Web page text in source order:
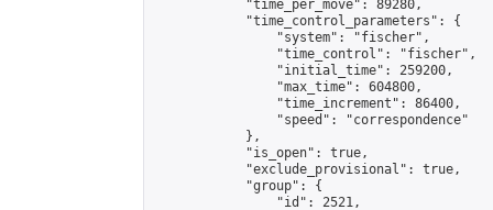
            "time_per_move": 89280,
            "time_control_parameters": {
                "system": "fischer",
                "time_control": "fischer",
                "initial_time": 259200,
                "max_time": 604800,
                "time_increment": 86400,
                "speed": "correspondence"
            },
            "is_open": true,
            "exclude_provisional": true,
            "group": {
                "id": 2521,